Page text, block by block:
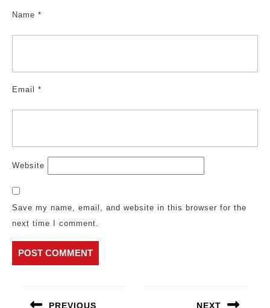
Name *
Email *
Website
Save my name, email, and website in this browser for the
next time I comment.
navigation
PREVIOUS NEXT